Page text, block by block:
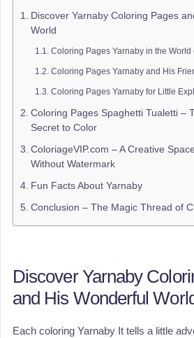
Discover Yarnaby Coloring Pages
World
Coloring Pages Yarnaby in the World
Coloring Pages Yarnaby and His
Coloring Pages Yarnaby for Little
Coloring Pages Spaghetti Tualetti –
Secret to Color
ColoriageVIP.com – A Creative
Without Watermark
Fun Facts About Yarnaby
Conclusion – The Magic Thread of
Discover Yarnaby
and His Wonderful
Each coloring Yarnaby It tells a little